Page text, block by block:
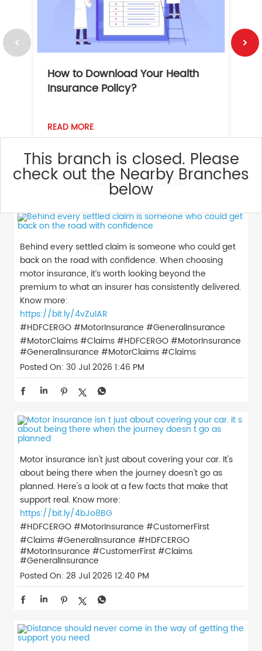
This branch is closed. Please
check out the Nearby Branches
below
How to Download Your Health
Insurance Policy?
READ MORE
Social Timeline
Behind every settled claim is someone who could get
back on the road with confidence. When choosing
motor insurance, it’s worth looking beyond the
premium to what an insurer has consistently delivered.
Know more:
https://bit.ly/4vZulAR
#HDFCERGO #MotorInsurance #GeneralInsurance
#MotorClaims #Claims#HDFCERGO#MotorInsurance
#GeneralInsurance #MotorClaims#Claims
Posted On: 30 Jul 2026 1:46 PM
Motor insurance isn't just about covering your car. It's
about being there when the journey doesn't go as
planned. Here's a look at a few facts that make that
support real. Know more:
https://bit.ly/4bJo8BG
#HDFCERGO #MotorInsurance #CustomerFirst
#Claims #GeneralInsurance #HDFCERGO
#MotorInsurance #CustomerFirst#Claims
#GeneralInsurance
Posted On: 28 Jul 2026 12:40 PM